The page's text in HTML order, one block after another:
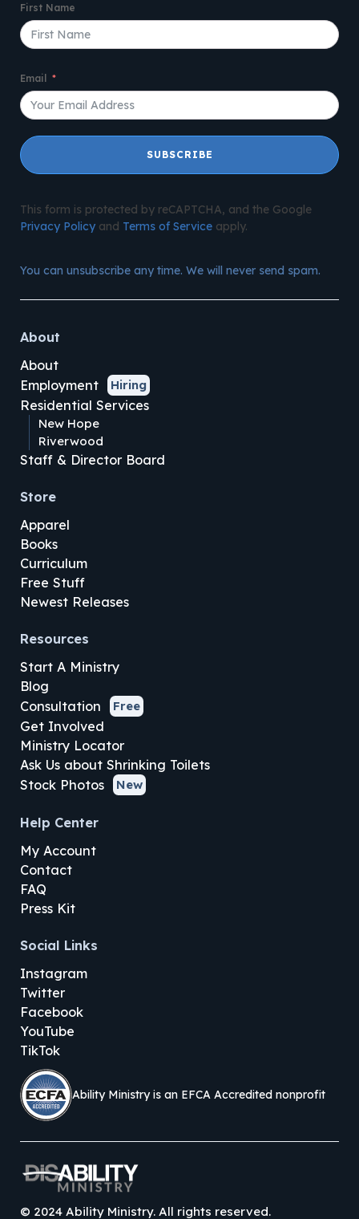
First Name
Email
SUBSCRIBE
This form is protected by reCAPTCHA, and the Google
Privacy Policyand Terms of Serviceapply.
You can unsubscribe any time. We will never send spam.
About
About
Employment
Hiring
Residential Services
New Hope
Riverwood
Staff & Director Board
Store
Apparel
Books
Curriculum
Free Stuff
Newest Releases
Resources
Start A Ministry
Blog
Consultation
Free
Get Involved
Ministry Locator
Ask Us about Shrinking Toilets
Stock Photos
New
Help Center
My Account
Contact
FAQ
Press Kit
Social Links
Instagram
Twitter
Facebook
YouTube
TikTok
Ability Ministry is an EFCA Accredited nonprofit
© 2024Ability Ministry. All rights reserved.